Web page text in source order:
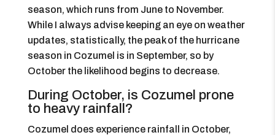
season, which runs from June to November.
While I always advise keeping an eye on weather
updates, statistically, the peak of the hurricane
season in Cozumel is in September, so by
October the likelihood begins to decrease.
During October, is Cozumel prone
to heavy rainfall?
Cozumel does experience rainfall in October,